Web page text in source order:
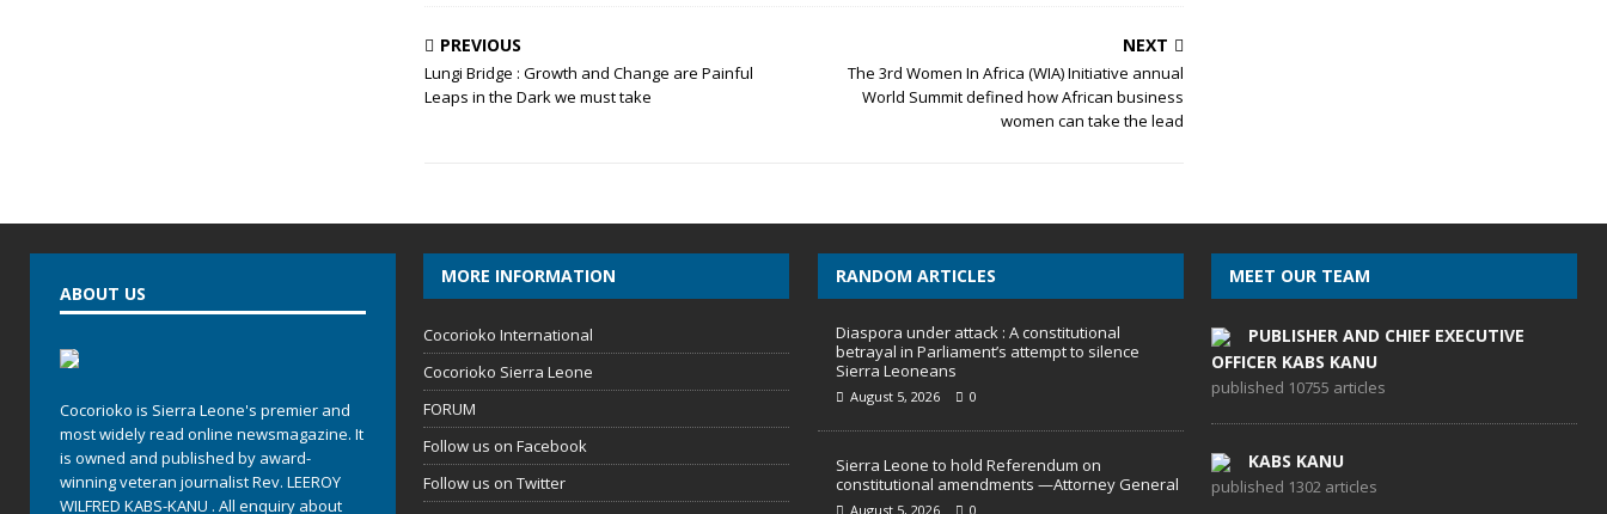
PREVIOUS
Lungi Bridge : Growth and Change are Painful
Leaps in the Dark we must take
NEXT
The 3rd Women In Africa (WIA) Initiative annual
World Summit defined how African business
women can take the lead
ABOUT US
Cocorioko is Sierra Leone's premier and
most widely read online newsmagazine. It
is owned and published by award-
winning veteran journalist Rev. LEEROY
WILFRED KABS-KANU . All enquiry about
MORE INFORMATION
Cocorioko International
Cocorioko Sierra Leone
FORUM
Follow us on Facebook
Follow us on Twitter
RANDOM ARTICLES
Diaspora under attack : A constitutional
betrayal in Parliament’s attempt to silence
Sierra Leoneans
August 5, 2026 0
Sierra Leone to hold Referendum on
constitutional amendments —Attorney General
August 5, 2026 0
MEET OUR TEAM
PUBLISHER AND CHIEF EXECUTIVE
OFFICER KABS KANU
published 10755 articles
KABS KANU
published 1302 articles